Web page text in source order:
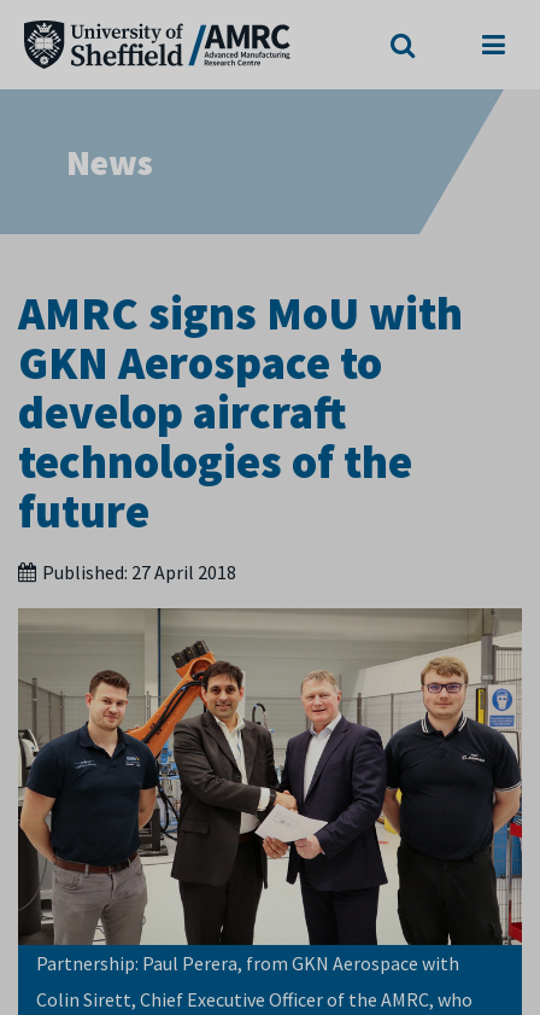
News
AMRC signs MoU with
GKN Aerospace to
develop aircraft
technologies of the
future
Published: 27 April 2018
Partnership: Paul Perera, from GKN Aerospace with
Colin Sirett, Chief Executive Officer of the AMRC, who